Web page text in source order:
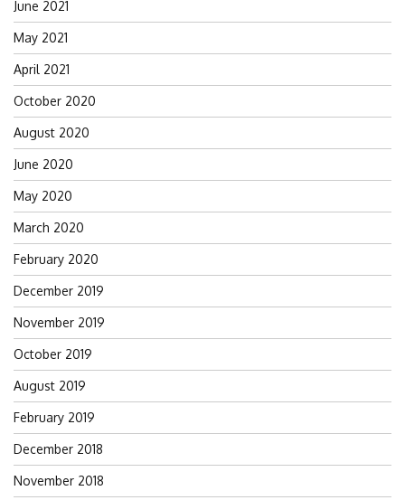
June 2021
May 2021
April 2021
October 2020
August 2020
June 2020
May 2020
March 2020
February 2020
December 2019
November 2019
October 2019
August 2019
February 2019
December 2018
November 2018